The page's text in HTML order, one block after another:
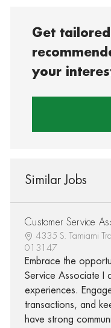
Get
your
Similar Jobs
Customer Service
4335 S. Tamiami
013147
Embrace the
Service Associate I
experiences.
transactions, and
have strong